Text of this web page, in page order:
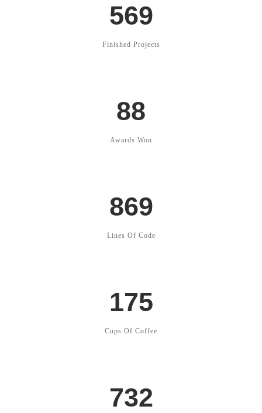
569
Finished Projects
88
Awards Won
869
Lines Of Code
175
Cups Of Coffee
732